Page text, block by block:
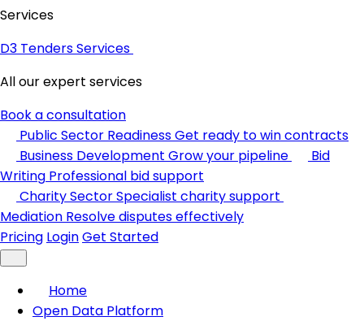
Services
D3 Tenders Services
All our expert services
Book a consultation
Public Sector ReadinessGet ready to win contracts
Business Development Grow your pipeline
Bid
Writing Professional bid support
Charity SectorSpecialist charity support
Mediation Resolve disputes effectively
Pricing LoginGet Started
Home
Open Data Platform